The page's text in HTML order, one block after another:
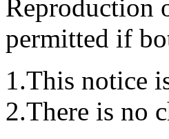
Reproduction
permitted if
1.This notice
2.There is no